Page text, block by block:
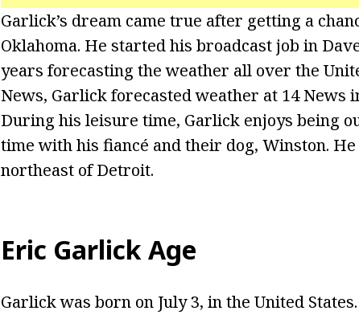
Garlick’s dream came true after getting a
Oklahoma. He started his broadcast job in
years forecasting the weather all over the
News, Garlick forecasted weather at 14 News
During his leisure time, Garlick enjoys being
time with his fiancé and their dog, Winston.
northeast of Detroit.
Eric Garlick Age
Garlick was born on July 3, in the United